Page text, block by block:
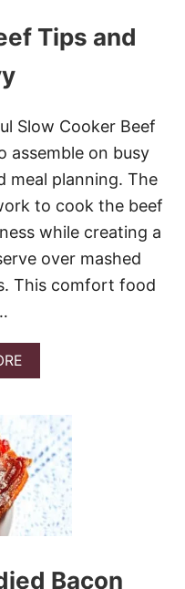
Tips and
Slow Cooker Beef
assemble on busy
meal planning. The
to cook the beef
while creating a
over mashed
This comfort food
A
B
L
O
W
C
O
E
Bacon